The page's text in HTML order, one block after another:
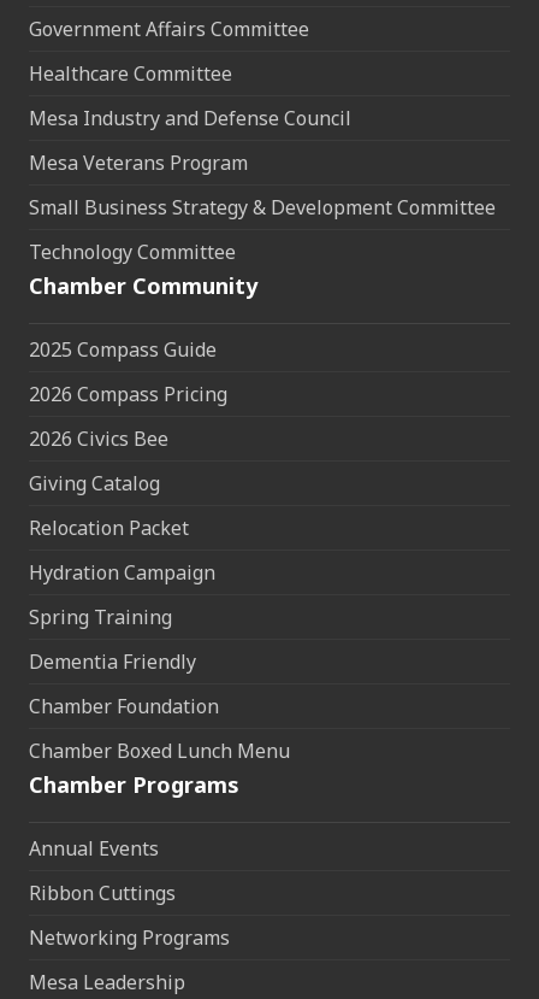
Government Affairs Committee
Healthcare Committee
Mesa Industry and Defense Council
Mesa Veterans Program
Small Business Strategy & Development Committee
Technology Committee
Chamber Community
2025 Compass Guide
2026 Compass Pricing
2026 Civics Bee
Giving Catalog
Relocation Packet
Hydration Campaign
Spring Training
Dementia Friendly
Chamber Foundation
Chamber Boxed Lunch Menu
Chamber Programs
Annual Events
Ribbon Cuttings
Networking Programs
Mesa Leadership